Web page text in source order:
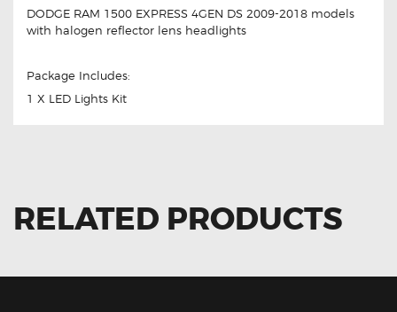
DODGE RAM 1500 EXPRESS 4GEN DS 2009-2018 models
with halogen reflector lens headlights
Package Includes:
1 X LED Lights Kit
RELATED PRODUCTS